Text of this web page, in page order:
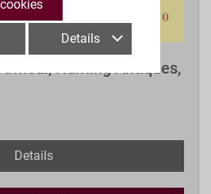
Hunting Antiques,
Details
Details